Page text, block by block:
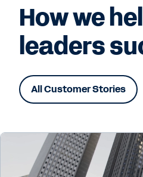
How we
leaders
All Customer Stories